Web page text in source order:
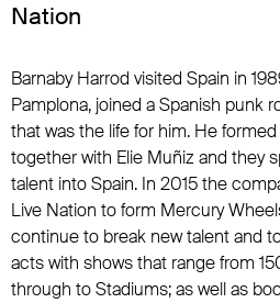
Nation
Barnaby Harrod visited Spain in
Pamplona, joined a Spanish punk
that was the life for him. He
together with Elie Muñiz and they
talent into Spain. In 2015 the
Live Nation to form Mercury
continue to break new talent and
acts with shows that range from
through to Stadiums; as well as